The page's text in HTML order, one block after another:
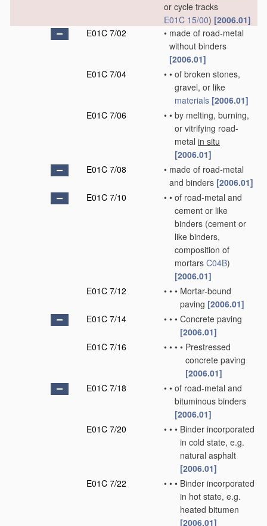
or cycle tracks
E01C 15/00) [2006.01]
E01C 7/02
• made of road-metal
without binders
[2006.01]
E01C 7/04
• • of broken stones,
gravel, or like
materials [2006.01]
E01C 7/06
• • by melting, burning,
or vitrifying road-
metal in situ
[2006.01]
E01C 7/08
• made of road-metal
and binders [2006.01]
E01C 7/10
• • of road-metal and
cement or like
binders (cement or
like binders,
composition of
mortars C04B)
[2006.01]
E01C 7/12
• • • Mortar-bound
paving [2006.01]
E01C 7/14
• • • Concrete paving
[2006.01]
E01C 7/16
• • • • Prestressed
concrete paving
[2006.01]
E01C 7/18
• • of road-metal and
bituminous binders
[2006.01]
E01C 7/20
• • • Binder incorporated
in cold state, e.g.
natural asphalt
[2006.01]
E01C 7/22
• • • Binder incorporated
in hot state, e.g.
heated bitumen
[2006.01]